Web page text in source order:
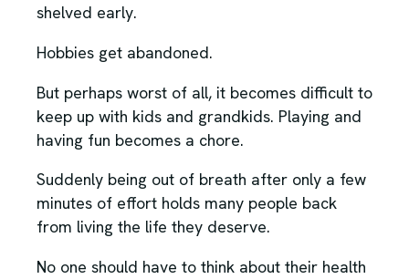
shelved early.
Hobbies get abandoned.
But perhaps worst of all, it becomes difficult to
keep up with kids and grandkids. Playing and
having fun becomes a chore.
Suddenly being out of breath after only a few
minutes of effort holds many people back
from living the life they deserve.
No one should have to think about their health